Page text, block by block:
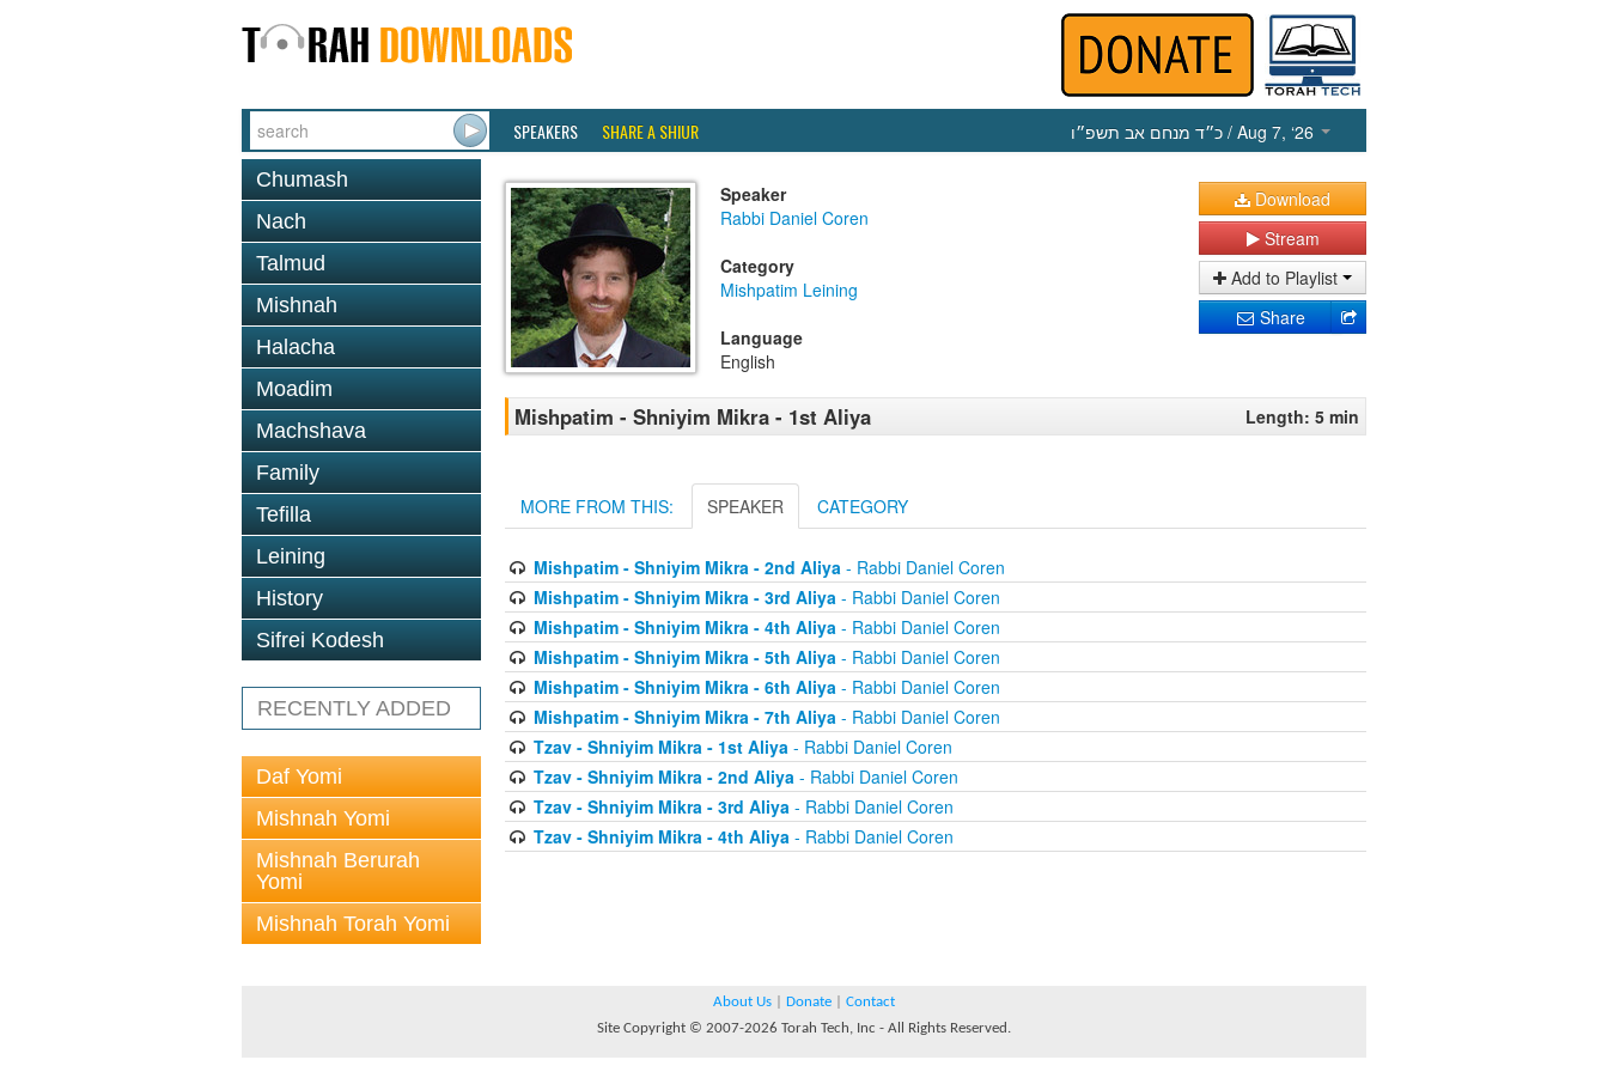
SPEAKERS SHARE A SHIUR כ״ד מנחם אב תשפ״ו / Aug 7, ‘26
Chumash
Nach
Talmud
Mishnah
Halacha
Moadim
Machshava
Family
Tefilla
Leining
History
Sifrei Kodesh
RECENTLY ADDED
Daf Yomi
Mishnah Yomi
Mishnah Berurah
Yomi
Mishnah Torah Yomi
Speaker
Rabbi Daniel Coren
Category
Mishpatim Leining
Language
English
Download
Stream
Add to Playlist
Share
Mishpatim - Shniyim Mikra - 1st Aliya Length: 5 min
MORE FROM THIS: SPEAKER CATEGORY
Mishpatim - Shniyim Mikra - 2nd Aliya- Rabbi Daniel Coren
Mishpatim - Shniyim Mikra - 3rd Aliya- Rabbi Daniel Coren
Mishpatim - Shniyim Mikra - 4th Aliya- Rabbi Daniel Coren
Mishpatim - Shniyim Mikra - 5th Aliya- Rabbi Daniel Coren
Mishpatim - Shniyim Mikra - 6th Aliya- Rabbi Daniel Coren
Mishpatim - Shniyim Mikra - 7th Aliya- Rabbi Daniel Coren
Tzav - Shniyim Mikra - 1st Aliya- Rabbi Daniel Coren
Tzav - Shniyim Mikra - 2nd Aliya- Rabbi Daniel Coren
Tzav - Shniyim Mikra - 3rd Aliya- Rabbi Daniel Coren
Tzav - Shniyim Mikra - 4th Aliya- Rabbi Daniel Coren
About Us Donate
Contact
Site Copyright © 2007-2026 Torah Tech, Inc - All Rights Reserved.